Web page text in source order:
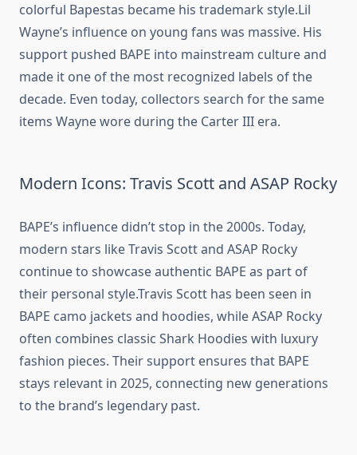
colorful Bapestas became his trademark style.Lil
Wayne’s influence on young fans was massive. His
support pushed BAPE into mainstream culture and
made it one of the most recognized labels of the
decade. Even today, collectors search for the same
items Wayne wore during the Carter III era.
Modern Icons: Travis Scott and ASAP Rocky
BAPE’s influence didn’t stop in the 2000s. Today,
modern stars like Travis Scott and ASAP Rocky
continue to showcase authentic BAPE as part of
their personal style.Travis Scott has been seen in
BAPE camo jackets and hoodies, while ASAP Rocky
often combines classic Shark Hoodies with luxury
fashion pieces. Their support ensures that BAPE
stays relevant in 2025, connecting new generations
to the brand’s legendary past.